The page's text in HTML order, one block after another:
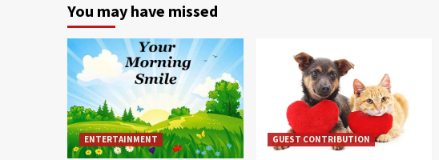
You may have missed
ENTERTAINMENT GUEST CONTRIBUTION